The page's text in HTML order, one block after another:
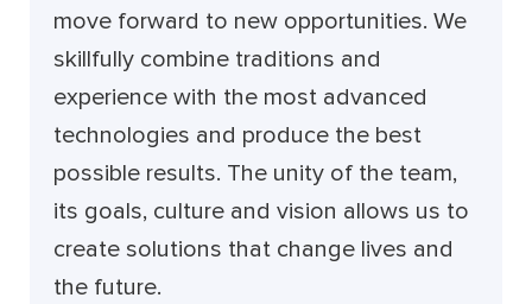
move forward to new opportunities. We
skillfully combine traditions and
experience with the most advanced
technologies and produce the best
possible results. The unity of the team,
its goals, culture and vision allows us to
create solutions that change lives and
the future.